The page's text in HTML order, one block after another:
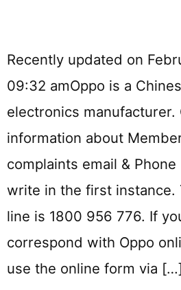
Recently updated on
09:32 amOppo is a
electronics manufacturer.
information about
complaints email &
write in the first instance.
line is 1800 956 776. If
correspond with Oppo
use the online form via […]